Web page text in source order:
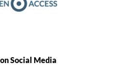
Social Media